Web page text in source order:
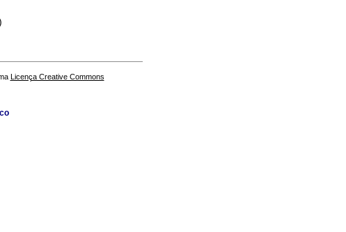
Licença Creative Commons